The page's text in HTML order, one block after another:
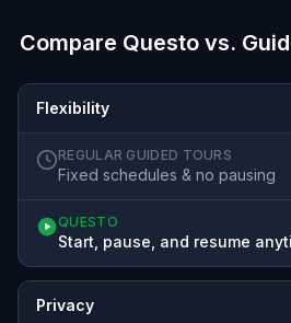
Compare Questo vs.
Flexibility
REGULAR GUIDED TOURS
Fixed schedules & no pausing
QUESTO
Start, pause, and resume
Privacy